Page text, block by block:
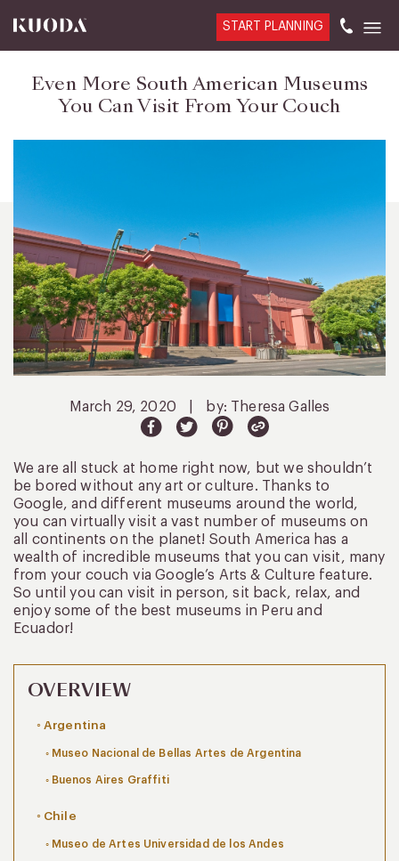
START PLANNING
Even More South American Museums
You Can Visit From Your Couch
March 29, 2020 by: Theresa Galles
We are all stuck at home right now, but we shouldn’t
be bored without any art or culture. Thanks to
Google, and different museums around the world,
you can virtually visit a vast number of museums on
all continents on the planet! South America has a
wealth of incredible museums that you can visit, many
from your couch via Google’s Arts & Culture feature.
So until you can visit in person, sit back, relax, and
enjoy some of the best museums in Peru and
Ecuador!
OVERVIEW
Argentina
Museo Nacional de Bellas Artes de Argentina
Buenos Aires Graffiti
Chile
Museo de Artes Universidad de los Andes